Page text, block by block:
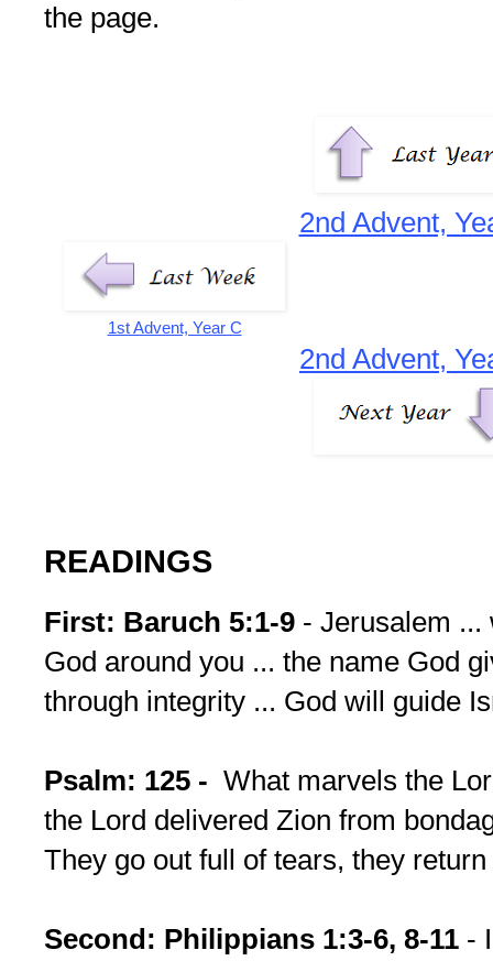
the page.
2nd Advent,
1st Advent, Year C
2nd Advent,
READINGS
First: Baruch 5:1-9 - Jerusalem ...
God around you ... the name God
through integrity ... God will guide
Psalm: 125 - What marvels the
the Lord delivered Zion from
They go out full of tears, they
Second: Philippians 1:3-6, 8-11 -